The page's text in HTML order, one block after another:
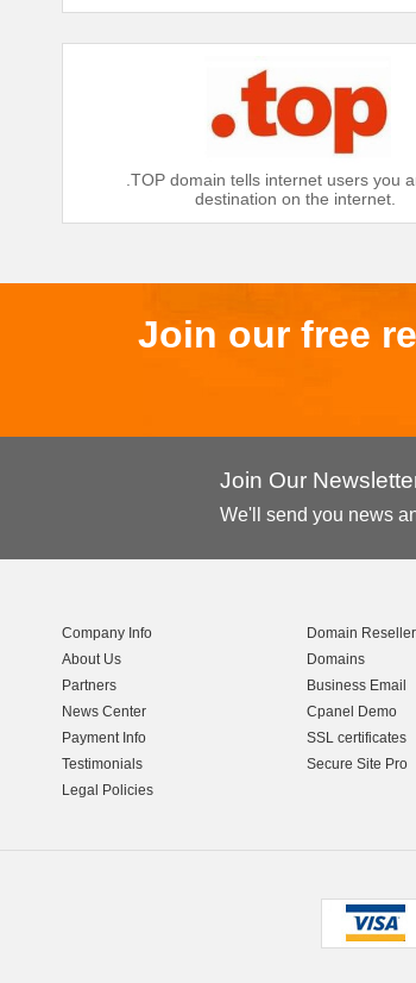
.TOP domain tells internet users you
destination on the internet.
Join our free
Join Our
We'll send you news
Company Info
About Us
Partners
News Center
Payment Info
Testimonials
Legal Policies
Domain Reseller
Domains
Business Email
Cpanel Demo
SSL certificates
Secure Site Pro